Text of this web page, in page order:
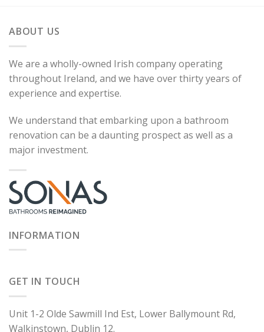
ABOUT US
We are a wholly-owned Irish company operating
throughout Ireland, and we have over thirty years of
experience and expertise.
We understand that embarking upon a bathroom
renovation can be a daunting prospect as well as a
major investment.
INFORMATION
GET IN TOUCH
Unit 1-2 Olde Sawmill Ind Est, Lower Ballymount Rd,
Walkinstown, Dublin 12.